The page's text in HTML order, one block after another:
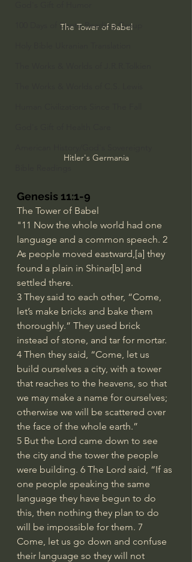
100 Days of Dante Reading Group
The Tower of Babel
Hitler's Germania
Genesis 11:1-9
The Tower of Babel
"11 Now the whole world had one
language and a common speech. 2
As people moved eastward,[a] they
found a plain in Shinar[b] and
settled there.
3 They said to each other, “Come,
let’s make bricks and bake them
thoroughly.” They used brick
instead of stone, and tar for mortar.
4 Then they said, “Come, let us
build ourselves a city, with a tower
that reaches to the heavens, so that
we may make a name for ourselves;
otherwise we will be scattered over
the face of the whole earth.”
5 But the Lord came down to see
the city and the tower the people
were building. 6 The Lord said, “If as
one people speaking the same
language they have begun to do
this, then nothing they plan to do
will be impossible for them. 7
Come, let us go down and confuse
their language so they will not